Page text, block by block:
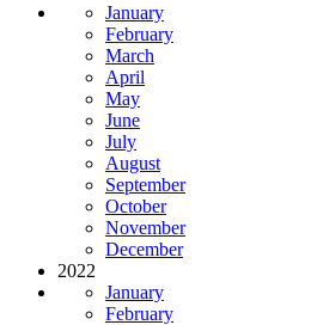
January
February
March
April
May
June
July
August
September
October
November
December
2022
January
February